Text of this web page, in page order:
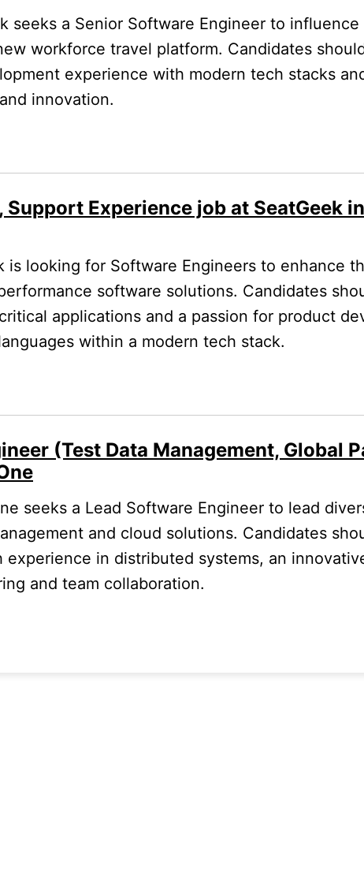
seeks a Senior Software Engineer to
workforce travel platform. Candidates
experience with modern tech stacks
innovation.
Experience job at SeatGeek
is looking for Software Engineers to enhance
software solutions. Candidates
applications and a passion for product
within a modern tech stack.
(Test Data Management, Global
seeks a Lead Software Engineer to lead
and cloud solutions. Candidates
experience in distributed systems, an
and team collaboration.